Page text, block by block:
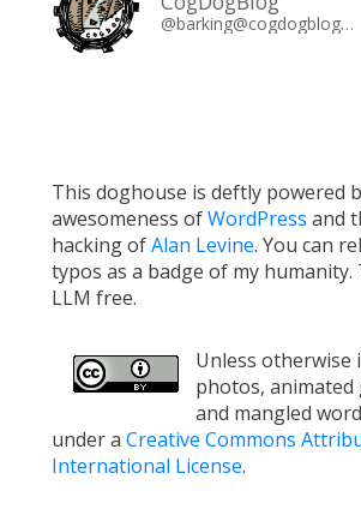
@barking@cogdogblog.com
This doghouse is deftly powered
awesomeness ofWordPress and
hacking ofAlan Levine. You can
typos as a badge of my humanity.
LLM free.
Unless otherwise
photos, animated
and mangled
under a Creative Commons
International License.